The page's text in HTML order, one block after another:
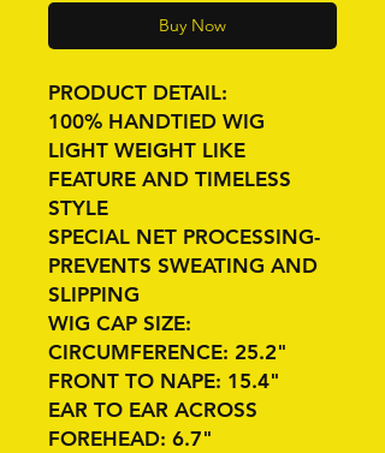
Buy Now
PRODUCT DETAIL:
100% HANDTIED WIG
LIGHT WEIGHT LIKE
FEATURE AND TIMELESS
STYLE
SPECIAL NET PROCESSING-
PREVENTS SWEATING AND
SLIPPING
WIG CAP SIZE:
CIRCUMFERENCE: 25.2"
FRONT TO NAPE: 15.4"
EAR TO EAR ACROSS
FOREHEAD: 6.7"